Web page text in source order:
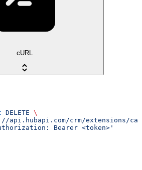
cURL
DELETE \
api.hubapi.com/crm/extensions/
Bearer <token>'